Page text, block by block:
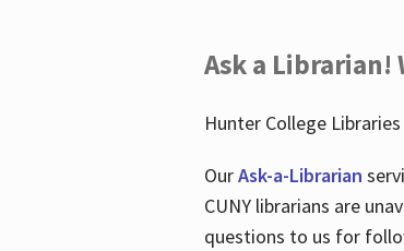
Ask a Librarian!
Hunter College
OurAsk-a-Librarian
CUNY librarians are
questions to us for